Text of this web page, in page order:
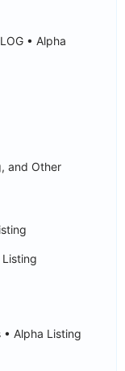
• Alpha
and Other
• Alpha Listing